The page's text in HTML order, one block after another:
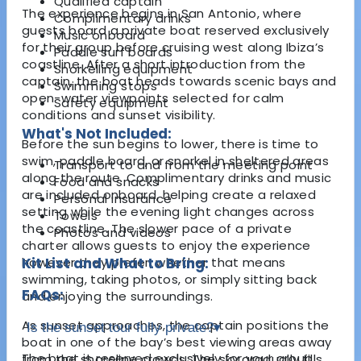
The experience begins in San Antonio, where
guests board a private boat reserved exclusively
for their group before cruising west along Ibiza’s
coastline. After a short introduction from the
captain, the boat heads towards scenic bays and
open-water viewpoints selected for calm
conditions and sunset visibility.
Before the sun begins to lower, there is time to
swim, paddle board, or snorkel in sheltered areas
along the route. Complimentary drinks and music
are included onboard, helping create a relaxed
setting while the evening light changes across
the coastline. The slower pace of a private
charter allows guests to enjoy the experience
however they prefer, whether that means
swimming, taking photos, or simply sitting back
and enjoying the surroundings.
As sunset approaches, the captain positions the
boat in one of the bay’s best viewing areas away
Complimentary drinks
Music onboard
Paddle surf boards
Snorkelling equipment
Swimming stops
Safety equipment
What's Not Included:
Transport to and from the meeting point
Food and snacks
Personal insurance
Towels
Photos and videos
Kit List and What to Bring:
FAQs:
Is the sunset tour fully private?▾